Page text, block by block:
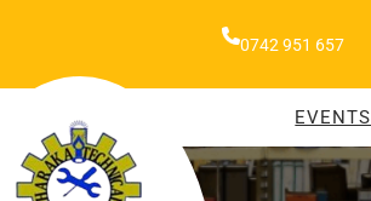
0742 951 657
EVENTS